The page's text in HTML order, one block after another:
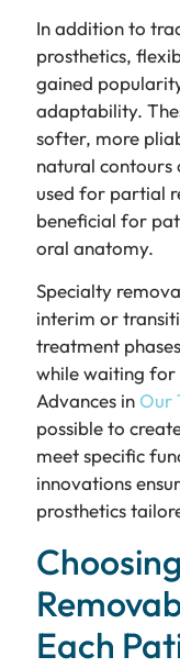
In addition to
prosthetics,
gained
adaptability.
softer, more
natural
used for partial
beneficial for
oral anatomy.
Specialty
interim or
treatment
while waiting for
Advances in Our
possible to
meet specific
innovations
prosthetics
Each